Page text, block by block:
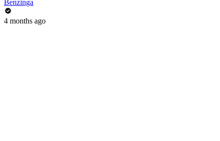
Benzinga
4 months ago